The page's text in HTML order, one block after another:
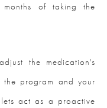
of taking the
the medication's
program and your
act as a proactive